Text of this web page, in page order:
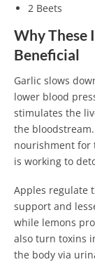
2 Beets
Why These
Beneficial
Garlic slows
lower blood
stimulates the
the
nourishment for
is working to
Apples regulate
support and
while lemons
also turn toxins
the body via